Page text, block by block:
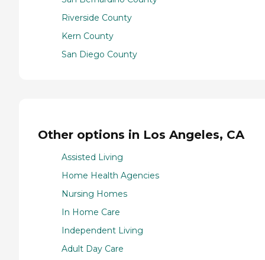
Riverside County
Kern County
San Diego County
Other options in Los Angeles, CA
Assisted Living
Home Health Agencies
Nursing Homes
In Home Care
Independent Living
Adult Day Care